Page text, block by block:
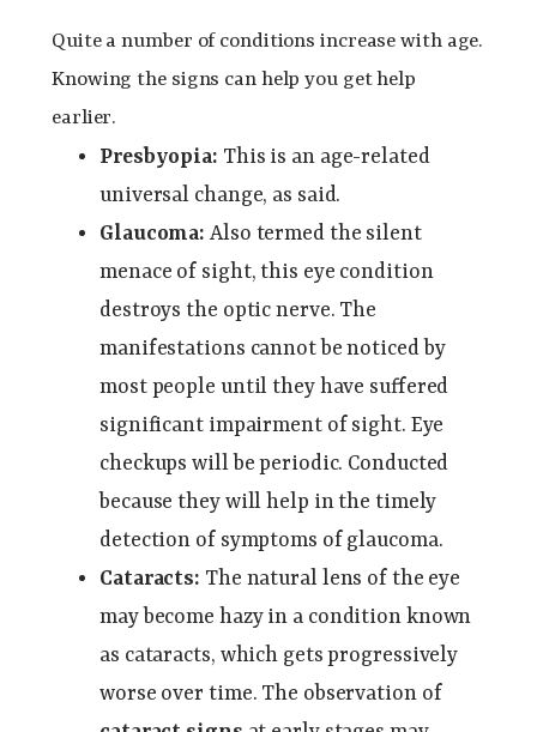
Quite a number of conditions increase with age.
Knowing the signs can help you get help
earlier.
Presbyopia: This is an age-related
universal change, as said.
Glaucoma: Also termed the silent
menace of sight, this eye condition
destroys the optic nerve. The
manifestations cannot be noticed by
most people until they have suffered
significant impairment of sight. Eye
checkups will be periodic. Conducted
because they will help in the timely
detection of symptoms of glaucoma.
Cataracts: The natural lens of the eye
may become hazy in a condition known
as cataracts, which gets progressively
worse over time. The observation of